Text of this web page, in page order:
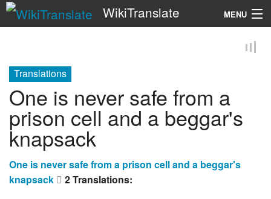
WikiTranslate MENU
Translations
One is never safe from a
prison cell and a beggar's
knapsack
One is never safe from a prison cell and a beggar's
knapsack
2 Translations: